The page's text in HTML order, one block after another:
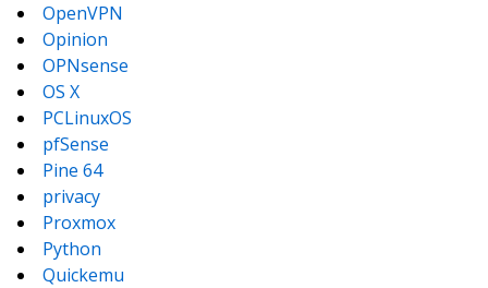
OpenVPN
Opinion
OPNsense
OS X
PCLinuxOS
pfSense
Pine 64
privacy
Proxmox
Python
Quickemu